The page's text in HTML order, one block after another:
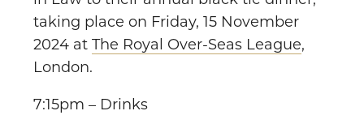
taking place on Friday, 15 November
2024 at The Royal Over-Seas League,
London.
7:15pm – Drinks